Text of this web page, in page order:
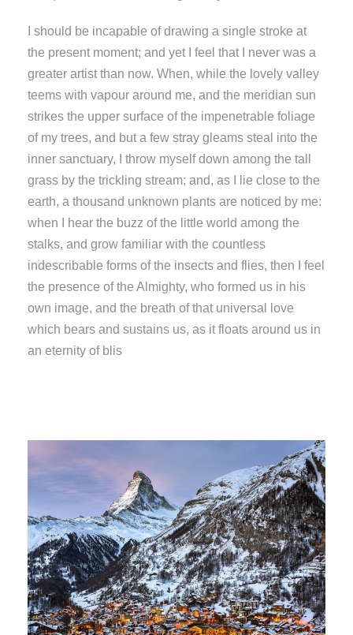
I should be incapable of drawing a single stroke at
the present moment; and yet I feel that I never was a
greater artist than now. When, while the lovely valley
teems with vapour around me, and the meridian sun
strikes the upper surface of the impenetrable foliage
of my trees, and but a few stray gleams steal into the
inner sanctuary, I throw myself down among the tall
grass by the trickling stream; and, as I lie close to the
earth, a thousand unknown plants are noticed by me:
when I hear the buzz of the little world among the
stalks, and grow familiar with the countless
indescribable forms of the insects and flies, then I feel
the presence of the Almighty, who formed us in his
own image, and the breath of that universal love
which bears and sustains us, as it floats around us in
an eternity of blis